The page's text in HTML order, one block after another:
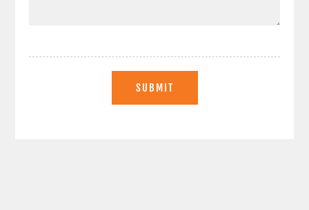
SUBMIT